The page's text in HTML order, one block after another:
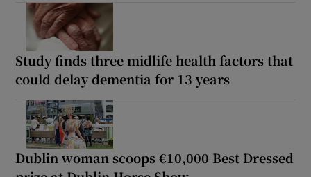
Study finds three midlife health factors that
could delay dementia for 13 years
Dublin woman scoops €10,000 Best Dressed